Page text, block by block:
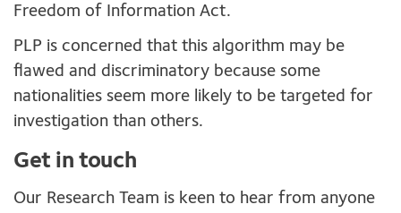
Freedom of Information Act.
PLP is concerned that this algorithm may be
flawed and discriminatory because some
nationalities seem more likely to be targeted for
investigation than others.
Get in touch
Our Research Team is keen to hear from anyone